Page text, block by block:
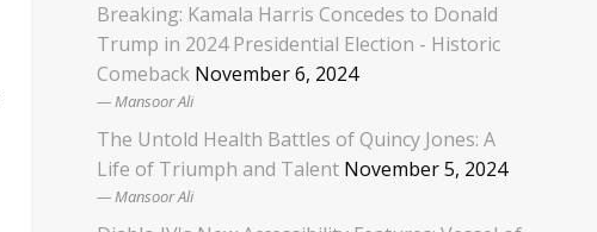
Breaking: Kamala Harris Concedes to Donald
Trump in 2024 Presidential Election - Historic
Comeback November 6, 2024
Mansoor Ali
The Untold Health Battles of Quincy Jones: A
Life of Triumph and Talent November 5, 2024
Mansoor Ali